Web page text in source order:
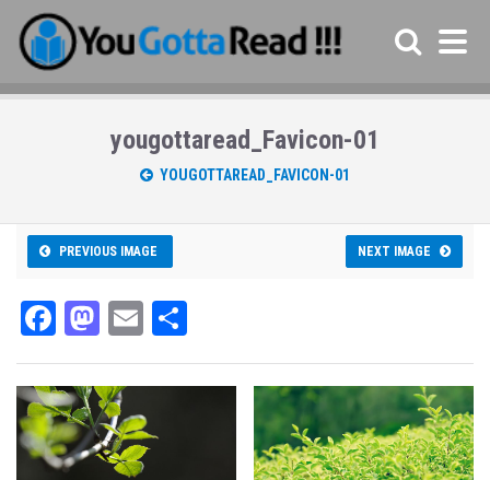
yougottaread_Favicon-01
YOUGOTTAREAD_FAVICON-01
PREVIOUS IMAGE NEXT IMAGE
Fa
ce
bo
ok
M
as
to
do
n
E
m
ail
ar
e